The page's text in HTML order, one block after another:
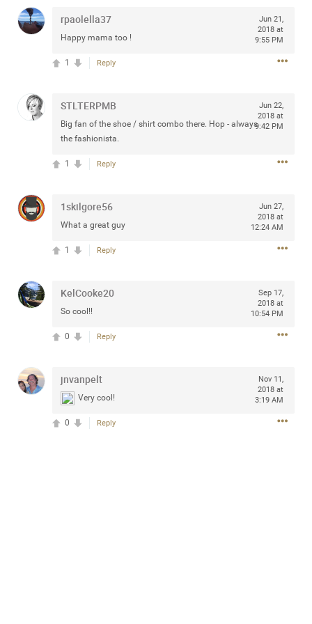
rpaolella37
Happy mama too !
Jun 21,
2018 at
9:55 PM
Reply
1
STLTERPMB
Big fan of the shoe / shirt combo there. Hop - always
the fashionista.
Jun 22,
2018 at
9:42 PM
Reply
1
1skilgore56
What a great guy
Jun 27,
2018 at
12:24 AM
Reply
1
KelCooke20
So cool!!
Sep 17,
2018 at
10:54 PM
Reply
0
jnvanpelt
Very cool!
Nov 11,
2018 at
3:19 AM
Reply
0
Daddybearchuck68 Apr 10, 2023
Have a great safe life Zamily! Good bye.
Comment
View previous comments...
Sahilverma
better. If you're planning to refresh your bedroom,
explore stylish platform beds that combine modern
elegant options that suit any
https://www.sohomod.com/bedroom.html